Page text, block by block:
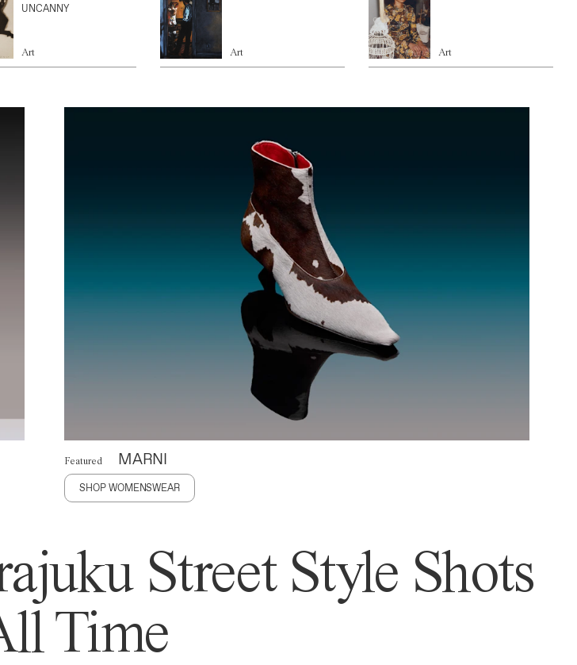
UNCANNY
Art Art Art
Featured MARNI
SHOP WOMENSWEAR
Street Style Shots
Time